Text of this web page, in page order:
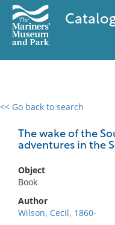
<< Go back to search
The wake of the
adventures in the
Object
Book
Author
Wilson, Cecil, 1860-
0 results